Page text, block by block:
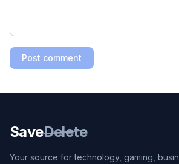
Post comment
SaveDelete
Your source for technology, gaming,